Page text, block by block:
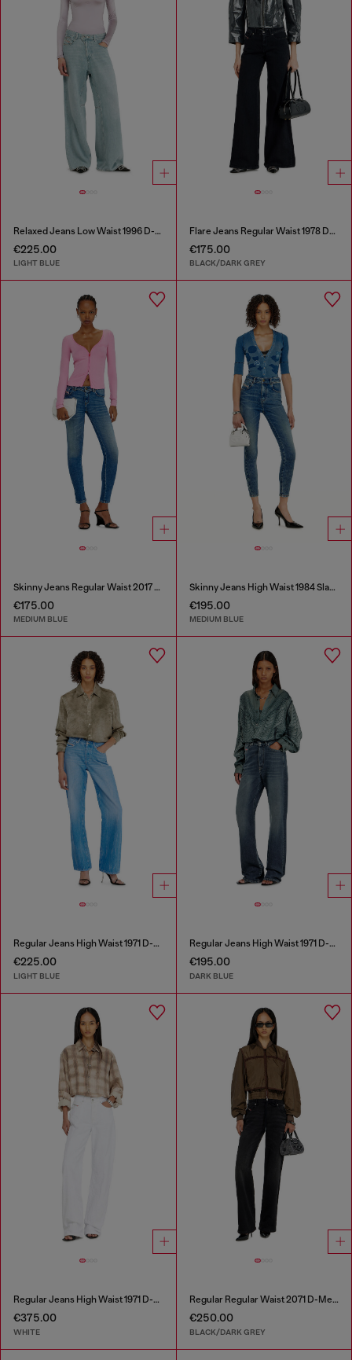
Relaxed Jeans Low Waist 1996 D-Sire
€225.00
LIGHT BLUE
Flare Jeans Regular Waist 1978 D-Akemi
€175.00
BLACK/DARK GREY
Skinny Jeans Regular Waist 2017 Slandy
€175.00
MEDIUM BLUE
Skinny Jeans High Waist 1984 Slandy-High
€195.00
MEDIUM BLUE
Regular Jeans High Waist 1971 D-Sent
€225.00
LIGHT BLUE
Regular Jeans High Waist 1971 D-Sent
€195.00
DARK BLUE
Regular Jeans High Waist 1971 D-Sent
€375.00
WHITE
Regular Regular Waist 2071 D-Meel Joggjeans®
€250.00
BLACK/DARK GREY